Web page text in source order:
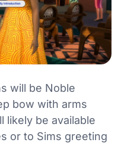
will be Noble
bow with arms
likely be available
or to Sims greeting